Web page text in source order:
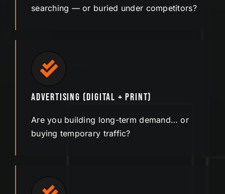
searching — or buried under competitors?
Advertising (Digital + Print)
Are you building long-term demand… or
buying temporary traffic?